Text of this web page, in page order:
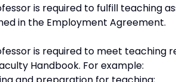
is required to fulfill teaching
in the Employment Agreement.
is required to meet teaching
Handbook. For example: